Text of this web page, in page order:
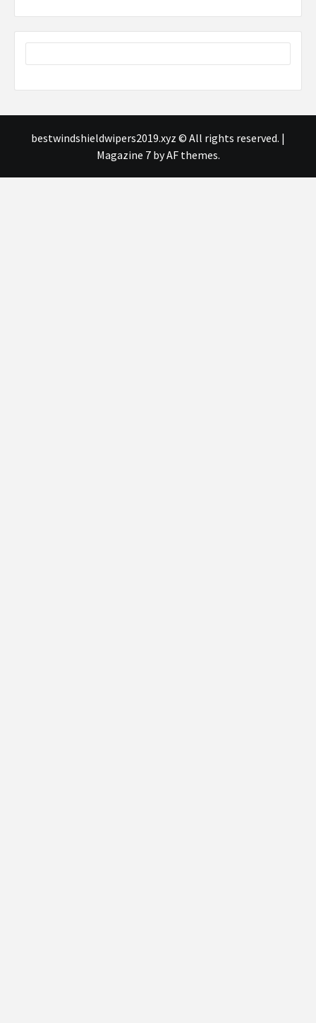
bestwindshieldwipers2019.xyz © All rights reserved. |
Magazine 7by AF themes.